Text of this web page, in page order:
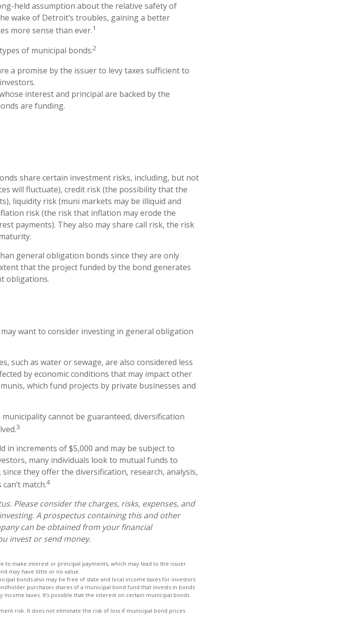
held assumption about the relative safety of
wake of Detroit’s troubles, gaining a better
more sense than ever.1
of municipal bonds:2
a promise by the issuer to levy taxes sufficient to
interest and principal are backed by the
are funding.
share certain investment risks, including, but not
will fluctuate), credit risk (the possibility that the
liquidity risk (muni markets may be illiquid and
risk (the risk that inflation may erode the
payments). They also may share call risk, the risk
general obligation bonds since they are only
that the project funded by the bond generates
obligations.
want to consider investing in general obligation
such as water or sewage, are also considered less
by economic conditions that may impact other
which fund projects by private businesses and
cannot be guaranteed, diversification
3
in increments of $5,000 and may be subject to
many individuals look to mutual funds to
they offer the diversification, research, analysis,
match.4
Please consider the charges, risks, expenses, and
A prospectus containing this and other
can be obtained from your financial
invest or send money.
to make interest or principal payments, which may lead to the issuer
may have little or no value.
bonds also may be free of state and local income taxes for investors
purchases shares of a municipal bond fund that invests in bonds
taxes. It’s possible that the interest on certain municipal bonds
risk. It does not eliminate the risk of loss if municipal bond prices